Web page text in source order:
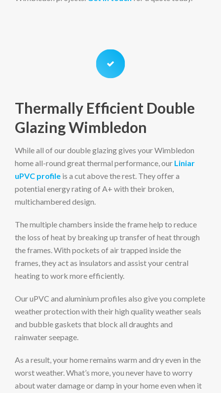
Thermally Efficient Double
Glazing Wimbledon
While all of our double glazing gives your Wimbledon
home all-round great thermal performance, our Liniar
uPVC profile is a cut above the rest. They offer a
potential energy rating of A+ with their broken,
multichambered design.
The multiple chambers inside the frame help to reduce
the loss of heat by breaking up transfer of heat through
the frames. With pockets of air trapped inside the
frames, they act as insulators and assist your central
heating to work more efficiently.
Our uPVC and aluminium profiles also give you complete
weather protection with their high quality weather seals
and bubble gaskets that block all draughts and
rainwater seepage.
As a result, your home remains warm and dry even in the
worst weather. What’s more, you never have to worry
about water damage or damp in your home even when it